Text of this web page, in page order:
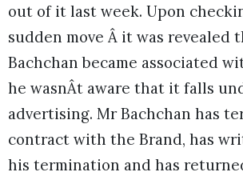
out of it last week. Upon
sudden move Â it was revealed
Bachchan became associated
he wasnÂt aware that it falls
advertising. Mr Bachchan has
contract with the Brand, has
his termination and has